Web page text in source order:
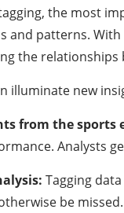
the most
and patterns.
the
illuminate new
from the sports
Analysts
Tagging
be